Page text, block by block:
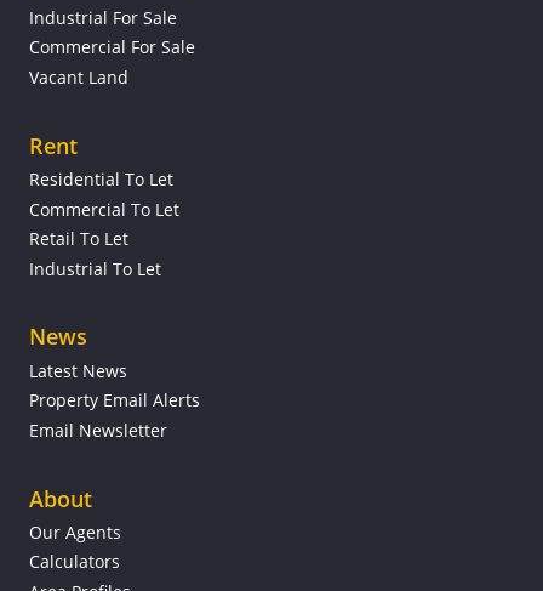
Industrial For Sale
Commercial For Sale
Vacant Land
Rent
Residential To Let
Commercial To Let
Retail To Let
Industrial To Let
News
Latest News
Property Email Alerts
Email Newsletter
About
Our Agents
Calculators